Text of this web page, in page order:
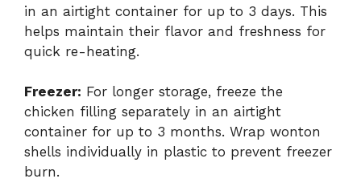
in an airtight container for up to 3 days. This
helps maintain their flavor and freshness for
quick re-heating.
Freezer: For longer storage, freeze the
chicken filling separately in an airtight
container for up to 3 months. Wrap wonton
shells individually in plastic to prevent freezer
burn.